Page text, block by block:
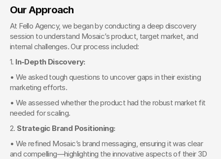
Our Approach
At Fello Agency, we began by conducting a deep discovery
session to understand Mosaic’s product, target market, and
internal challenges. Our process included:
1. In-Depth Discovery:
• We asked tough questions to uncover gaps in their existing
marketing efforts.
• We assessed whether the product had the robust market fit
needed for scaling.
2. Strategic Brand Positioning:
• We refined Mosaic’s brand messaging, ensuring it was clear
and compelling—highlighting the innovative aspects of their 3D